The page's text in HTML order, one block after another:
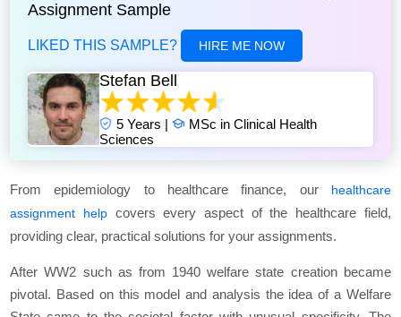
Assignment Sample
LIKED THIS SAMPLE? HIRE ME NOW
Stefan Bell
5 Years |
MSc in Clinical Health
Sciences
From epidemiology to healthcare finance, our
healthcare
assignment helpcovers every aspect of the healthcare field,
providing clear, practical solutions for your assignments.
After WW2 such as from 1940 welfare state creation became
pivotal. Based on this model and analysis the idea of a Welfare